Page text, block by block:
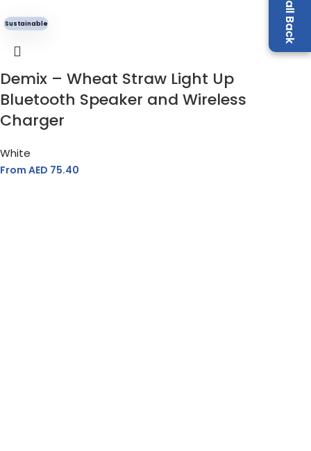
Sustainable
Demix – Wheat Straw Light Up
Bluetooth Speaker and Wireless
Charger
White
From AED 75.40